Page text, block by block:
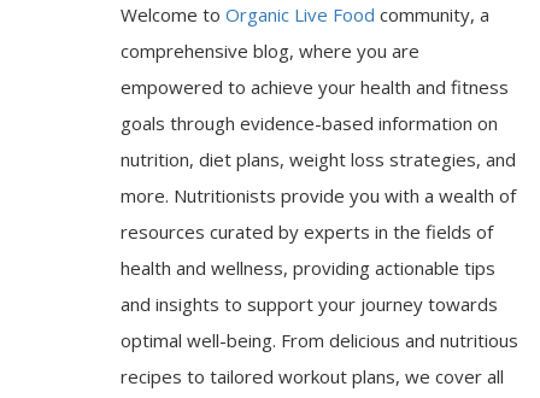
Welcome to Organic Live Food community, a
comprehensive blog, where you are
empowered to achieve your health and fitness
goals through evidence-based information on
nutrition, diet plans, weight loss strategies, and
more. Nutritionists provide you with a wealth of
resources curated by experts in the fields of
health and wellness, providing actionable tips
and insights to support your journey towards
optimal well-being. From delicious and nutritious
recipes to tailored workout plans, we cover all